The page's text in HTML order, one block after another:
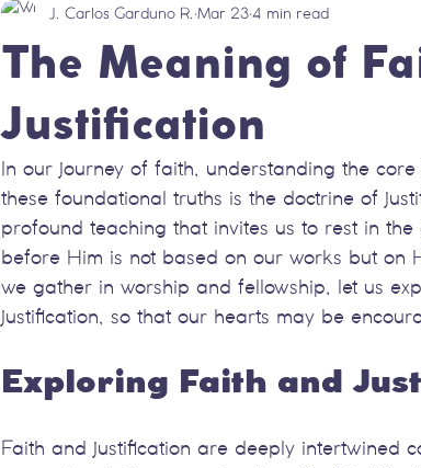
The Meaning of
Justification
J. Carlos Garduno R. Mar 234 min read
In our journey of faith, understanding the
these foundational truths is the doctrine of
profound teaching that invites us to rest in
before Him is not based on our works but on
we gather in worship and fellowship, let us
justification, so that our hearts may be
Exploring Faith and
Faith and justification are deeply intertwined